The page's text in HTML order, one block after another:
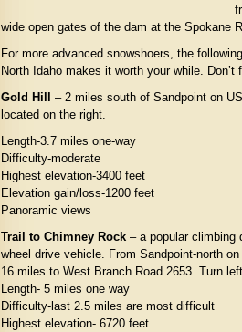
wide open gates of the dam at the Spokane
For more advanced snowshoers, the
North Idaho makes it worth your while. Don’t
Gold Hill – 2 miles south of Sandpoint on
located on the right.
Length-3.7 miles one-way
Difficulty-moderate
Highest elevation-3400 feet
Elevation gain/loss-1200 feet
Panoramic views
Trail to Chimney Rock – a popular climbing
wheel drive vehicle. From Sandpoint-north
16 miles to West Branch Road 2653. Turn
Length- 5 miles one way
Difficulty-last 2.5 miles are most difficult
Highest elevation- 6720 feet